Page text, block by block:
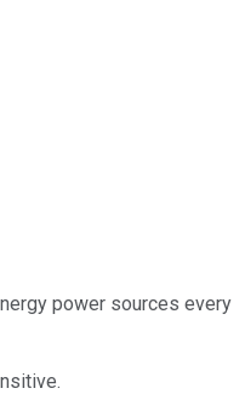
power sources every